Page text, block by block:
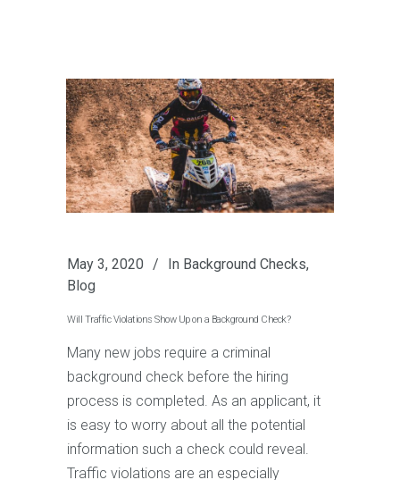
May 3, 2020 In Background Checks,
Blog
Will Traffic Violations Show Up on a Background Check?
Many new jobs require a criminal
background check before the hiring
process is completed. As an applicant, it
is easy to worry about all the potential
information such a check could reveal.
Traffic violations are an especially